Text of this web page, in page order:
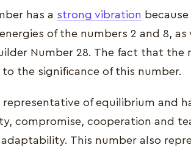
has a strong vibration
of the numbers 2 and 8,
Number 28. The fact that the
the significance of this number.
of equilibrium and
compromise, cooperation and
This number also